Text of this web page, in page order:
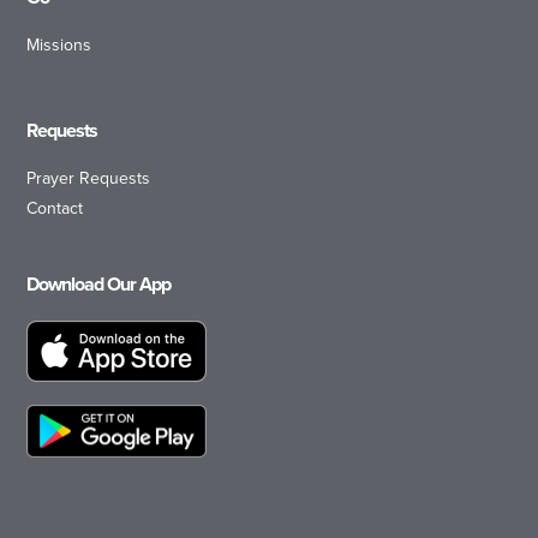
Missions
Requests
Prayer Requests
Contact
Download Our App